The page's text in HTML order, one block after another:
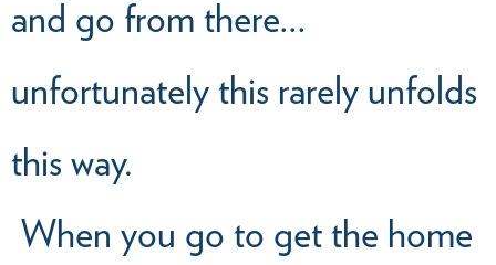
and go from there…
unfortunately this rarely unfolds
this way.
When you go to get the home